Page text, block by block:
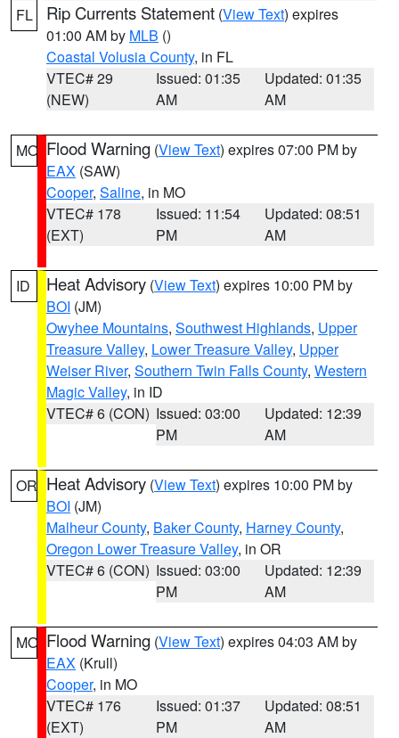
FL Rip Currents Statement (View Text) expires
01:00 AM by MLB ()
Coastal Volusia County, in FL
VTEC# 29
(NEW)
Issued: 01:35
AM
Updated: 01:35
AM
MO Flood Warning (View Text) expires 07:00 PM by
EAX (SAW)
Cooper, Saline, in MO
VTEC# 178
(EXT)
Issued: 11:54
PM
Updated: 08:51
AM
ID Heat Advisory (View Text) expires 10:00 PM by
BOI (JM)
Owyhee Mountains, Southwest Highlands, Upper
Treasure Valley, Lower Treasure Valley, Upper
Weiser River, Southern Twin Falls County, Western
Magic Valley, in ID
VTEC# 6 (CON) Issued: 03:00
PM
Updated: 12:39
AM
OR Heat Advisory (View Text) expires 10:00 PM by
BOI (JM)
Malheur County, Baker County, Harney County,
Oregon Lower Treasure Valley, in OR
VTEC# 6 (CON) Issued: 03:00
PM
Updated: 12:39
AM
MO Flood Warning (View Text) expires 04:03 AM by
EAX (Krull)
Cooper, in MO
VTEC# 176
(EXT)
Issued: 01:37
PM
Updated: 08:51
AM